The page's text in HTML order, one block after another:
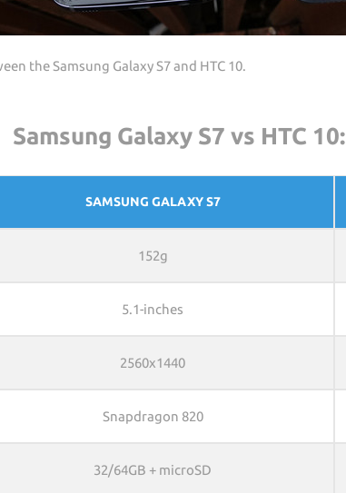
the Samsung Galaxy S7 and HTC 10.
Samsung Galaxy S7 vs HTC
SAMSUNG GALAXY S7
152g
5.1-inches
2560x1440
Snapdragon 820
32/64GB + microSD